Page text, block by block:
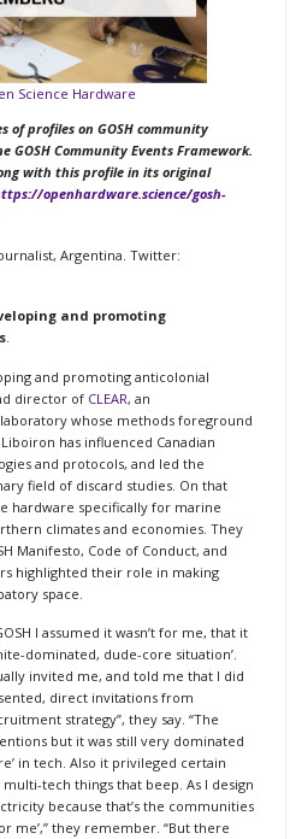
Science Hardware
of profiles on GOSH community
GOSH Community Events Framework.
with this profile in its original
openhardware.science/gosh-
Argentina. Twitter:
and promoting
.
and promoting anticolonial
director of CLEAR, an
whose methods foreground
has influenced Canadian
and protocols, and led the
field of discard studies. On that
hardware specifically for marine
climates and economies. They
Manifesto, Code of Conduct, and
highlighted their role in making
space.
I assumed it wasn’t for me, that it
dominated, dude-core situation’.
invited me, and told me that I did
direct invitations from
strategy”, they say. “The
but it was still very dominated
in tech. Also it privileged certain
tech things that beep. As I design
because that’s the communities
me’,” they remember. “But there